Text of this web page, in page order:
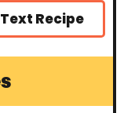
Text Recipe